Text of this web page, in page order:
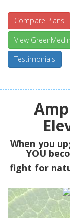
Compare Plans
View
Testimonials
When you
YOU
fight for